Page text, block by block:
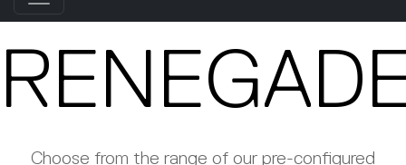
Choose from the range of our pre-configured